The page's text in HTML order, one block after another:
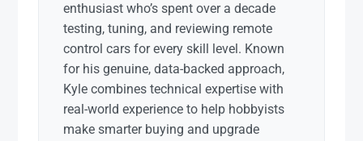
enthusiast who’s spent over a decade
testing, tuning, and reviewing remote
control cars for every skill level. Known
for his genuine, data-backed approach,
Kyle combines technical expertise with
real-world experience to help hobbyists
make smarter buying and upgrade